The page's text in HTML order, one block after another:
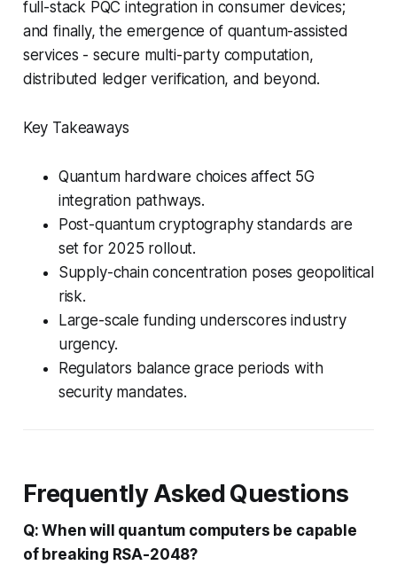
full-stack PQC integration in consumer devices;
and finally, the emergence of quantum-assisted
services - secure multi-party computation,
distributed ledger verification, and beyond.
Key Takeaways
Quantum hardware choices affect 5G
integration pathways.
Post-quantum cryptography standards are
set for 2025 rollout.
Supply-chain concentration poses geopolitical
risk.
Large-scale funding underscores industry
urgency.
Regulators balance grace periods with
security mandates.
Frequently Asked Questions
Q: When will quantum computers be capable
of breaking RSA-2048?